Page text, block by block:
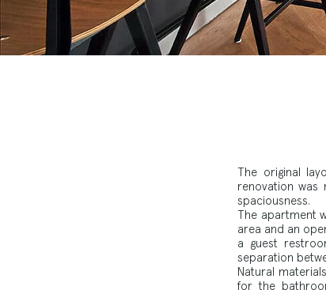
The original
renovation was
spaciousness.
The apartment
area and an
a guest
separation
Natural
for the